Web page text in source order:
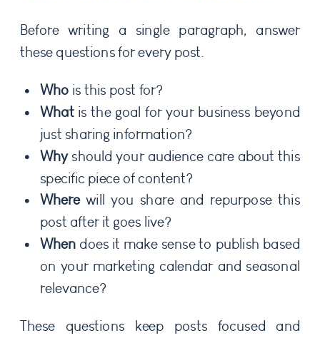
Before writing a single paragraph, answer
these questions for every post.
Who is this post for?
Whatis the goal for your business beyond
just sharing information?
Whyshould your audience care about this
specific piece of content?
Wherewill you share and repurpose this
post after it goes live?
When does it make sense to publish based
on your marketing calendar and seasonal
relevance?
These questions keep posts focused and